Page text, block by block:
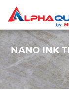
NANO INK